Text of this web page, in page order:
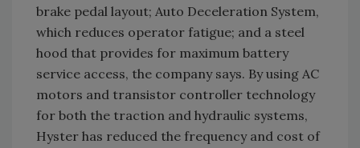
brake pedal layout; Auto Deceleration System,
which reduces operator fatigue; and a steel
hood that provides for maximum battery
service access, the company says. By using AC
motors and transistor controller technology
for both the traction and hydraulic systems,
Hyster has reduced the frequency and cost of